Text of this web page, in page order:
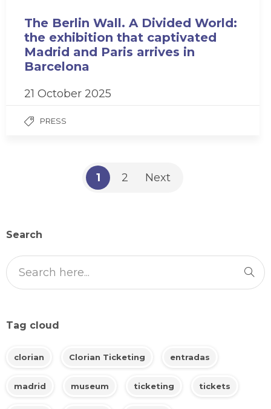
The Berlin Wall. A Divided World:
the exhibition that captivated
Madrid and Paris arrives in
Barcelona
21 October 2025
PRESS
1 2 Next
Search
Tag cloud
clorian Clorian Ticketing entradas
madrid museum ticketing tickets